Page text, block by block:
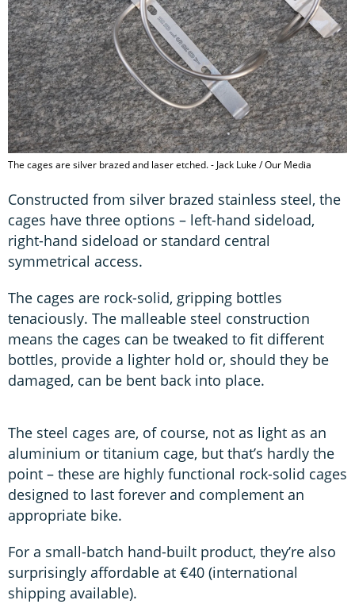
The cages are silver brazed and laser etched. - Jack Luke / Our Media
Constructed from silver brazed stainless steel, the
cages have three options – left-hand sideload,
right-hand sideload or standard central
symmetrical access.
The cages are rock-solid, gripping bottles
tenaciously. The malleable steel construction
means the cages can be tweaked to fit different
bottles, provide a lighter hold or, should they be
damaged, can be bent back into place.
The steel cages are, of course, not as light as an
aluminium or titanium cage, but that’s hardly the
point – these are highly functional rock-solid cages
designed to last forever and complement an
appropriate bike.
For a small-batch hand-built product, they’re also
surprisingly affordable at €40 (international
shipping available).